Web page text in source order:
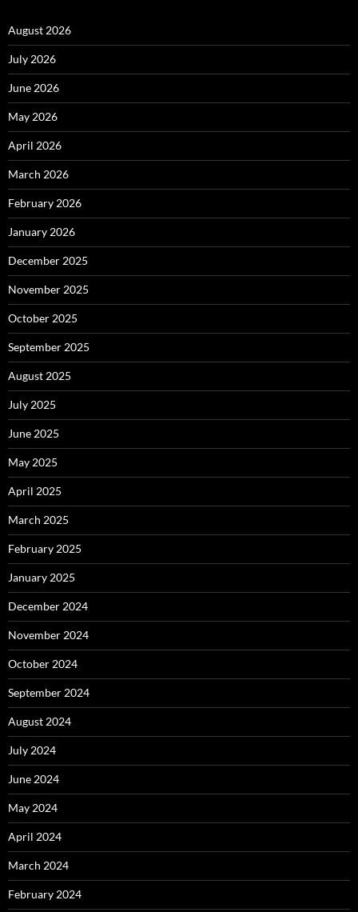
August 2026
July 2026
June 2026
May 2026
April 2026
March 2026
February 2026
January 2026
December 2025
November 2025
October 2025
September 2025
August 2025
July 2025
June 2025
May 2025
April 2025
March 2025
February 2025
January 2025
December 2024
November 2024
October 2024
September 2024
August 2024
July 2024
June 2024
May 2024
April 2024
March 2024
February 2024